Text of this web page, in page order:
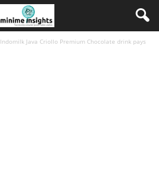
Indomilk Java Criollo Premium Chocolate drink pays